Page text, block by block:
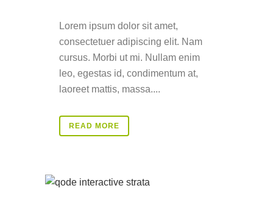
Lorem ipsum dolor sit amet,
consectetuer adipiscing elit. Nam
cursus. Morbi ut mi. Nullam enim
leo, egestas id, condimentum at,
laoreet mattis, massa....
READ MORE